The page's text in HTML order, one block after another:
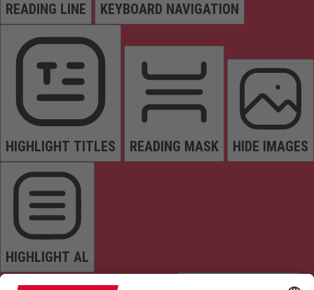
READING LINE KEYBOARD NAVIGATION
HIGHLIGHT TITLES READING MASK HIDE IMAGES
HIGHLIGHT AL